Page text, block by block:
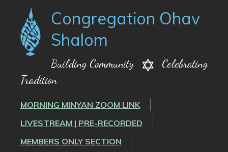
Congregation Ohav
Shalom
Building Community
Celebrating
Tradition
MORNING MINYAN ZOOM LINK
LIVESTREAM | PRE-RECORDED
MEMBERS ONLY SECTION